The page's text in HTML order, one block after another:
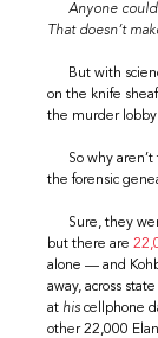
Anyone
That doesn’t
But with
on the knife
the murder lobby
So why aren’t
the forensic
Sure, they
but there are
alone — and
away, across
at his cellphone
other 22,000